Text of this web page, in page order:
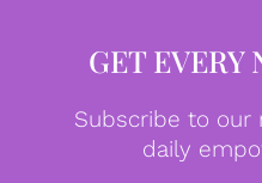
GET EVERY
Subscribe to
daily